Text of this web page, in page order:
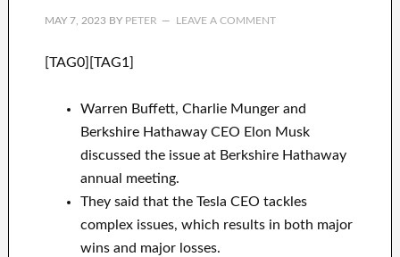
MAY 7, 2023BY PETER LEAVE A COMMENT
[TAG0][TAG1]
Warren Buffett, Charlie Munger and
Berkshire Hathaway CEO Elon Musk
discussed the issue at Berkshire Hathaway
annual meeting.
They said that the Tesla CEO tackles
complex issues, which results in both major
wins and major losses.